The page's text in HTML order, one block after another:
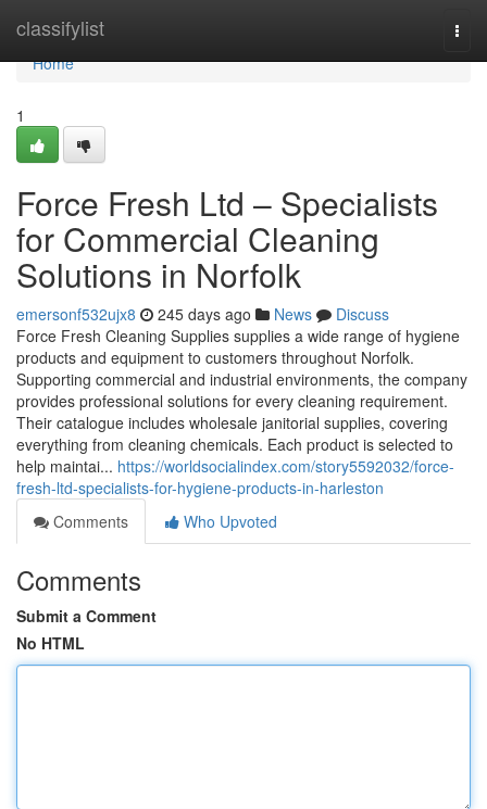
classifylist
Home
Home
1
Force Fresh Ltd – Specialists
for Commercial Cleaning
Solutions in Norfolk
emersonf532ujx8 245 days ago News
Discuss
Force Fresh Cleaning Supplies supplies a wide range of hygiene
products and equipment to customers throughout Norfolk.
Supporting commercial and industrial environments, the company
provides professional solutions for every cleaning requirement.
Their catalogue includes wholesale janitorial supplies, covering
everything from cleaning chemicals. Each product is selected to
help maintai... https://worldsocialindex.com/story5592032/force-
fresh-ltd-specialists-for-hygiene-products-in-harleston
Comments
Who Upvoted
Comments
Submit a Comment
No HTML